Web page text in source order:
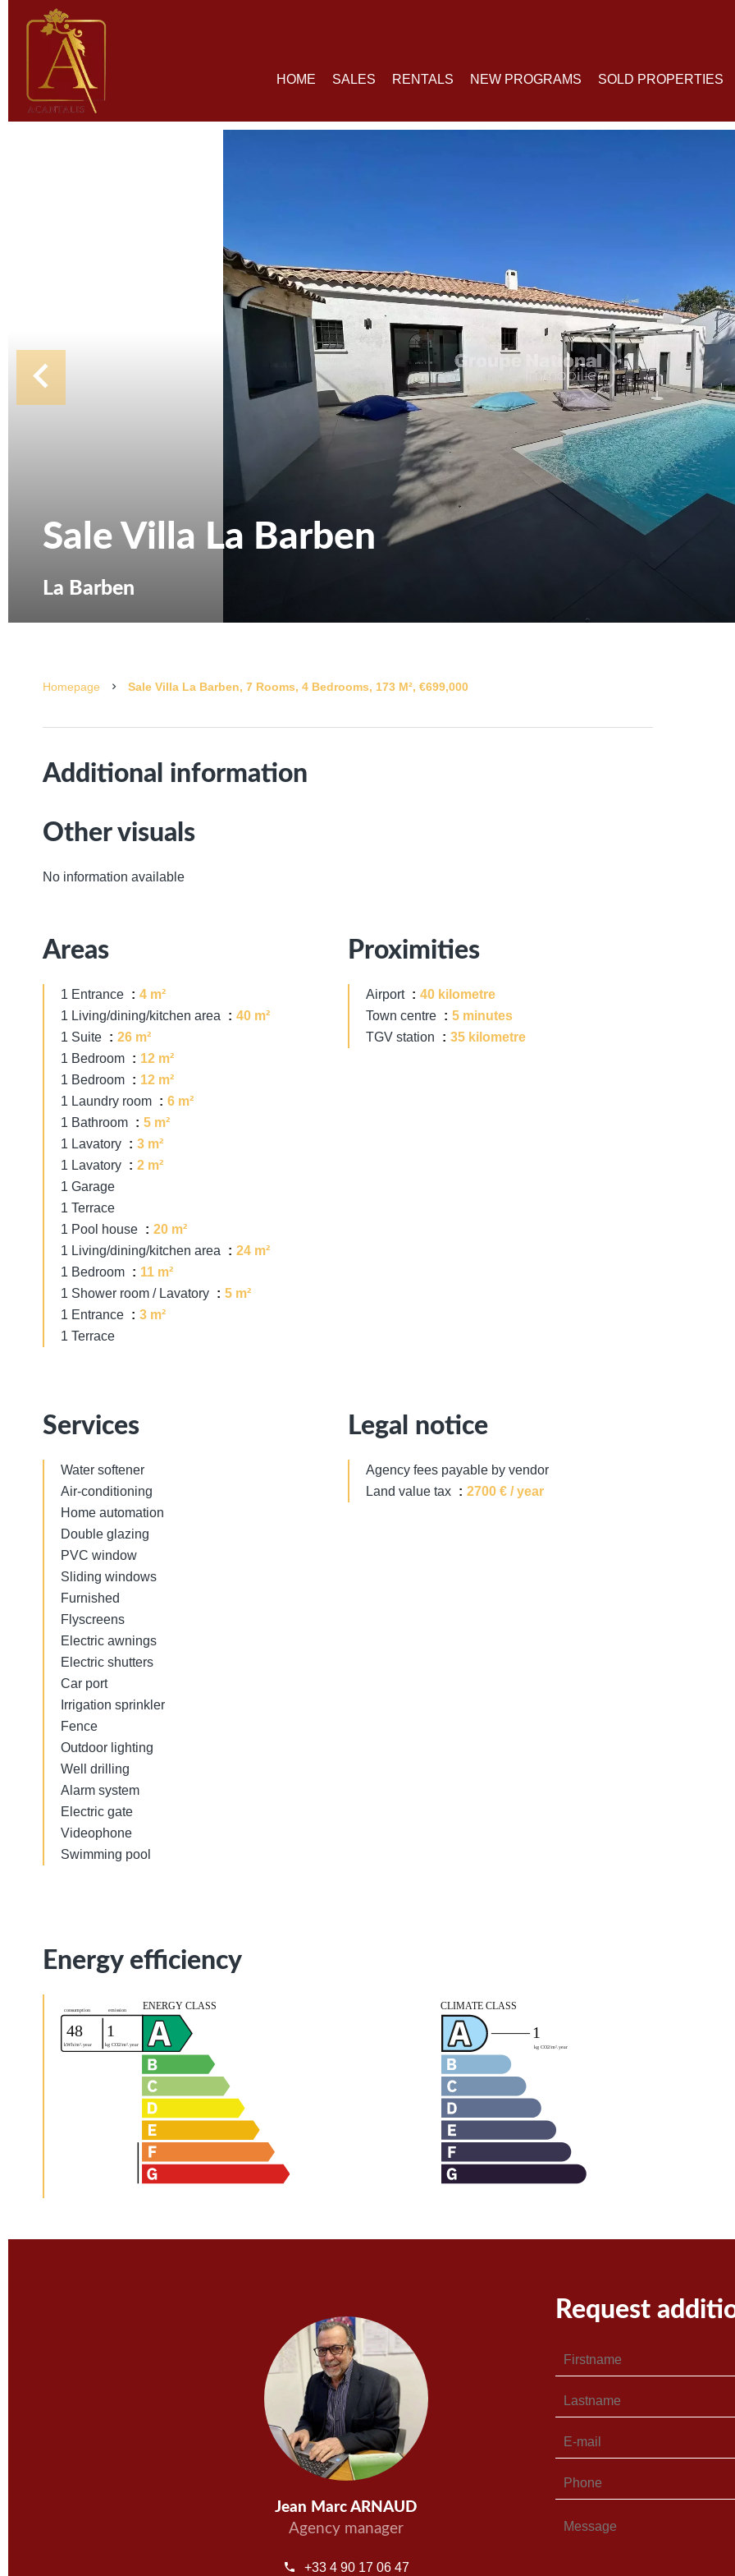
HOME SALES RENTALS NEW PROGRAMS SOLD PROPERTIES
Sale Villa La Barben
La Barben
Homepage Sale Villa La Barben, 7 Rooms, 4 Bedrooms, 173 M², €699,000
Additional information
Other visuals
No information available
Areas
1 Entrance
4 m²
1 Living/dining/kitchen area
40 m²
1 Suite
26 m²
1 Bedroom
12 m²
1 Bedroom
12 m²
1 Laundry room
6 m²
1 Bathroom
5 m²
1 Lavatory
3 m²
1 Lavatory
2 m²
1 Garage
1 Terrace
1 Pool house
20 m²
1 Living/dining/kitchen area
24 m²
1 Bedroom
11 m²
1 Shower room / Lavatory
5 m²
1 Entrance
3 m²
1 Terrace
Proximities
Airport
40 kilometre
Town centre
5 minutes
TGV station
35 kilometre
Services
Water softener
Air-conditioning
Home automation
Double glazing
PVC window
Sliding windows
Furnished
Flyscreens
Electric awnings
Electric shutters
Car port
Irrigation sprinkler
Fence
Outdoor lighting
Well drilling
Alarm system
Electric gate
Videophone
Swimming pool
Legal notice
Agency fees payable by vendor
Land value tax
2700 € / year
Energy efficiency
Jean Marc ARNAUD
Agency manager
+33 4 90 17 06 47
Request